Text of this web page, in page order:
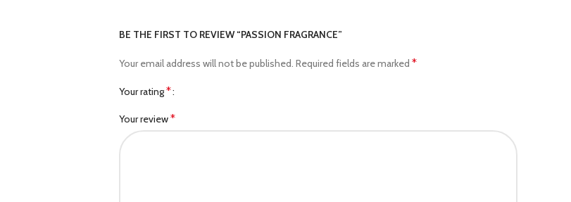
BE THE FIRST TO REVIEW “PASSION FRAGRANCE”
Your email address will not be published. Required fields are marked *
Your rating*
Your review*